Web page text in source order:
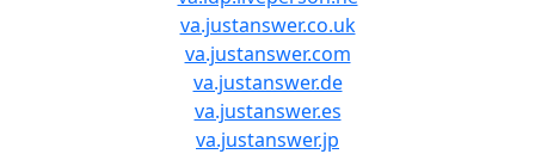
va.justanswer.co.uk
va.justanswer.com
va.justanswer.de
va.justanswer.es
va.justanswer.jp